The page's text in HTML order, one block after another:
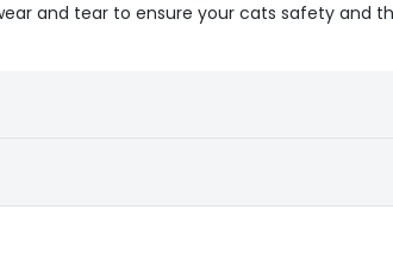
and tear to ensure your cats safety and